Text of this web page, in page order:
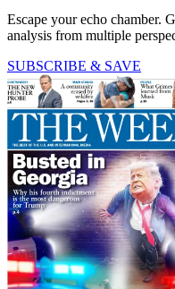
Escape your echo chamber.
analysis from multiple
SUBSCRIBE & SAVE